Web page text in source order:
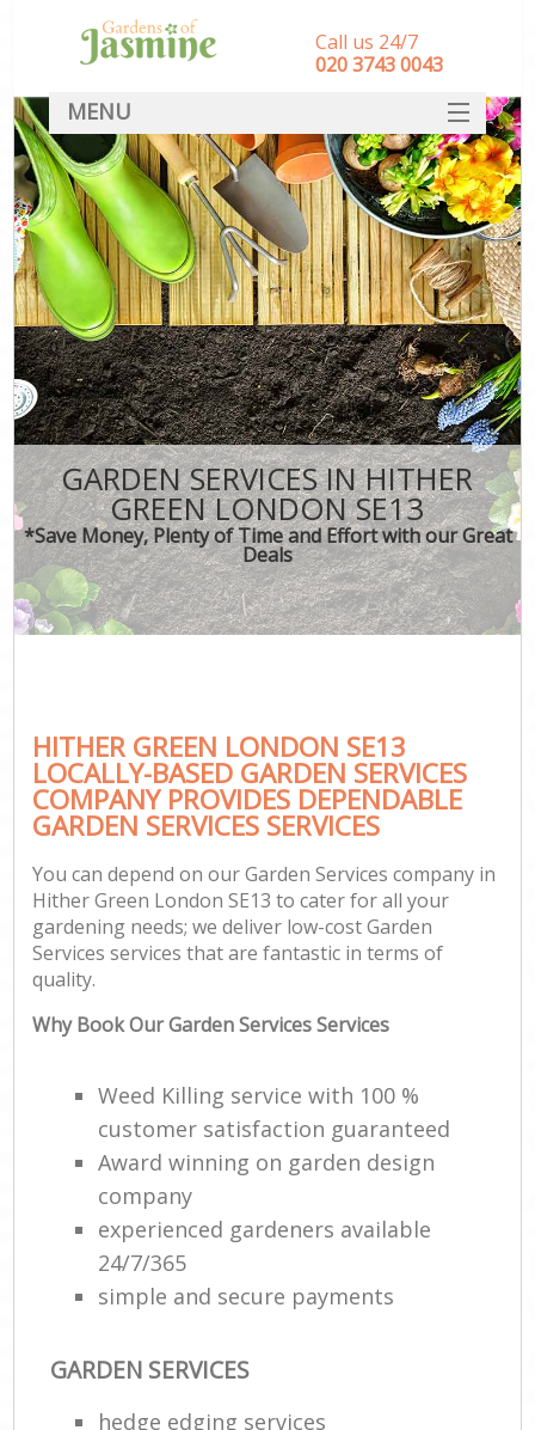
GARDEN SERVICES IN HITHER
GREEN LONDON SE13
*Save Money, Plenty of Time and Effort with our Great
Deals
HITHER GREEN LONDON SE13
LOCALLY-BASED GARDEN SERVICES
COMPANY PROVIDES DEPENDABLE
GARDEN SERVICES SERVICES
You can depend on our Garden Services company in
Hither Green London SE13 to cater for all your
gardening needs; we deliver low-cost Garden
Services services that are fantastic in terms of
quality.
Why Book Our Garden Services Services
Weed Killing service with 100 %
customer satisfaction guaranteed
Award winning on garden design
company
experienced gardeners available
24/7/365
simple and secure payments
GARDEN SERVICES
hedge edging services
Call us 24/7
‎020 3743 0043
MENU
SERVICES
HOME
DEALS
FAQ
CONTACT